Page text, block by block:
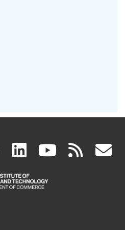
facebook
(link
is
linkedin
(link
is
(link rss